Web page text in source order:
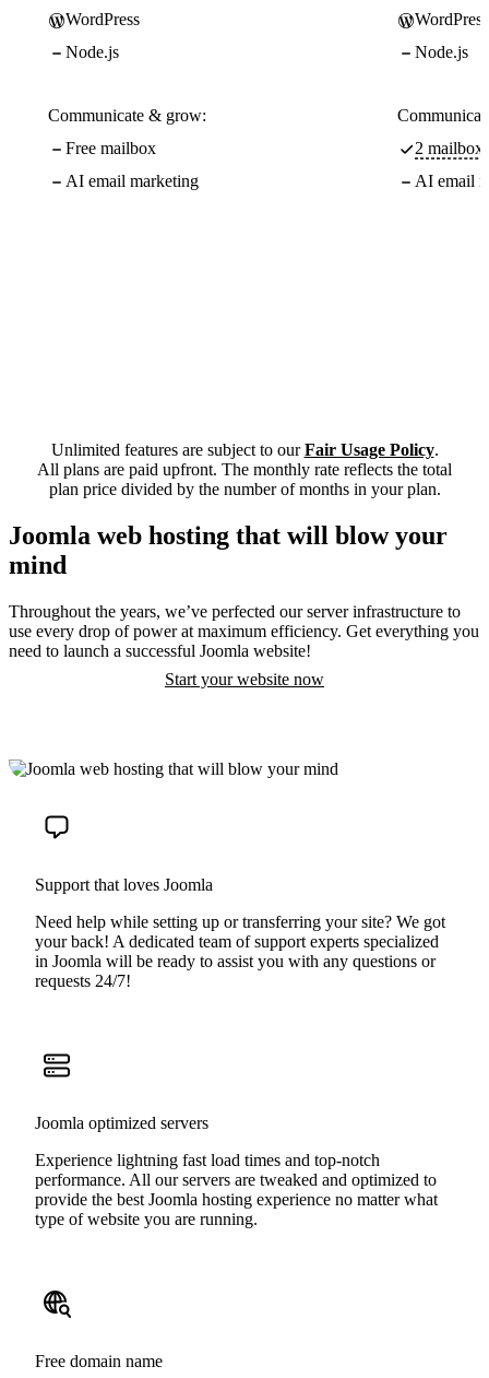
WordPress
Node.js
Communicate & grow:
Free mailbox
AI email marketing
WordPress
Node.js
2
AI email
Unlimited features are subject to ourFair Usage Policy.
All plans are paid upfront. The monthly rate reflects the total
plan price divided by the number of months in your plan.
Joomla web hosting that will blow your
mind
Throughout the years, we’ve perfected our server infrastructure to
use every drop of power at maximum efficiency. Get everything you
need to launch a successful Joomla website!
Start your website now
Support that loves Joomla
Need help while setting up or transferring your site? We got
your back! A dedicated team of support experts specialized
in Joomla will be ready to assist you with any questions or
requests 24/7!
Joomla optimized servers
Experience lightning fast load times and top-notch
performance. All our servers are tweaked and optimized to
provide the best Joomla hosting experience no matter what
type of website you are running.
Free domain name